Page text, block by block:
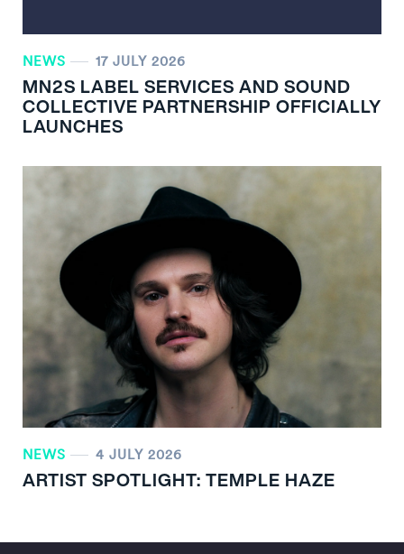
NEWS 17 JULY 2026
MN2S LABEL SERVICES AND SOUND
COLLECTIVE PARTNERSHIP OFFICIALLY
LAUNCHES
NEWS 4 JULY 2026
ARTIST SPOTLIGHT: TEMPLE HAZE